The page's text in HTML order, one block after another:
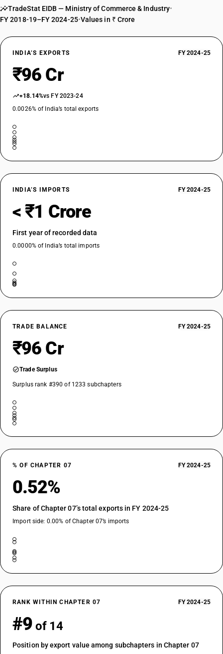
DESCRIPTION
Other: Other (frozen or dried, whether or not sliced or in the form of
TARIFF HSN
07149090
DESCRIPTION
Other: Other (frozen or dried, whether or not sliced or in the form of
TradeStat EIDB — Ministry of Commerce & Industry•
FY 2018-19–FY 2024-25•Values in ₹ Crore
INDIA’S EXPORTS FY 2024-25
₹96 Cr
+18.14%vs FY 2023-24
0.0026% of India’s total exports
INDIA’S IMPORTS FY 2024-25
< ₹1 Crore
First year of recorded data
0.0000% of India’s total imports
TRADE BALANCE FY 2024-25
₹96 Cr
Trade Surplus
Surplus rank #390 of 1233 subchapters
% OF CHAPTER 07 FY 2024-25
0.52%
Share of Chapter 07’s total exports in FY 2024-25
Import side: 0.00% of Chapter 07’s imports
RANK WITHIN CHAPTER 07 FY 2024-25
#9 of 14
Position by export value among subchapters in Chapter 07